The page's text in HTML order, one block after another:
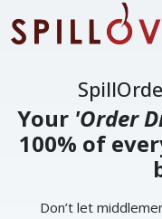
Skip to main content
Your 'Order
100% of
Don’t let